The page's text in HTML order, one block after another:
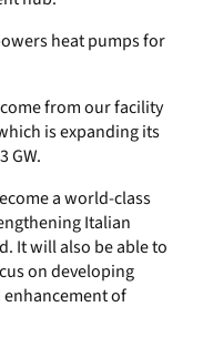
heat pumps for
from our facility
is expanding its
GW.
a world-class
Italian
It will also be able to
on developing
of